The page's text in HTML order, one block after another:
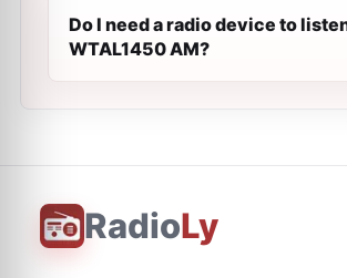
Do I need a radio device to
WTAL1450 AM?
RadioLy